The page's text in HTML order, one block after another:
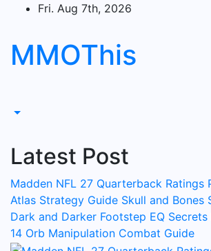
Fri. Aug 7th, 2026
MMOThis
Latest Post
Madden NFL 27 Quarterback Ratings
Atlas Strategy Guide Skull and Bones
Dark and Darker Footstep EQ Secrets
14 Orb Manipulation Combat Guide